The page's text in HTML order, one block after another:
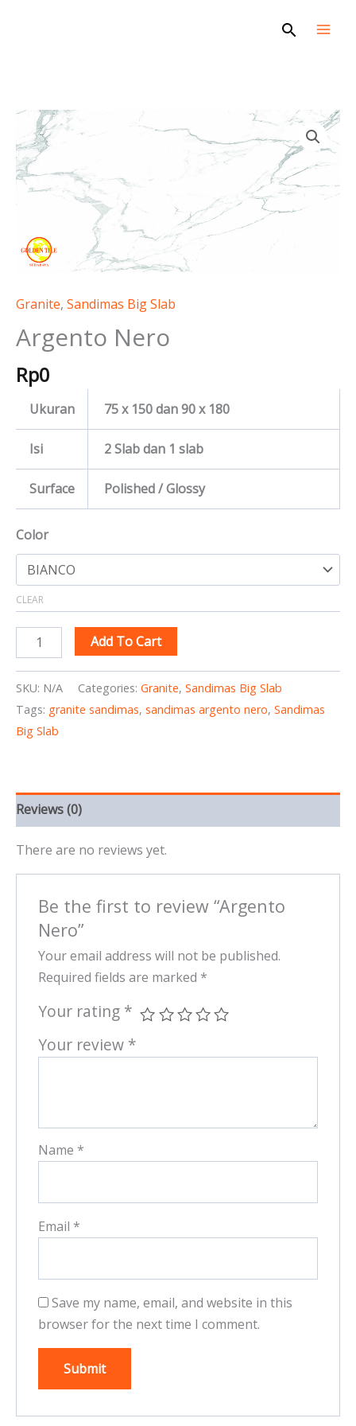
Search
Granite, Sandimas Big Slab
Argento Nero
Rp0
Ukuran 75 x 150 dan 90 x 180
Isi 2 Slab dan 1 slab
Surface Polished / Glossy
Color
CLEAR
Argento
Nero
quantity
Add To Cart
SKU: N/A Categories: Granite, Sandimas Big Slab
Tags: granite sandimas, sandimas argento nero, Sandimas
Big Slab
Reviews (0)
There are no reviews yet.
Be the first to review “Argento
Nero”
Your email address will not be published.
Required fields are marked *
Your rating *
Your review *
Name *
Email *
Save my name, email, and website in this
browser for the next time I comment.